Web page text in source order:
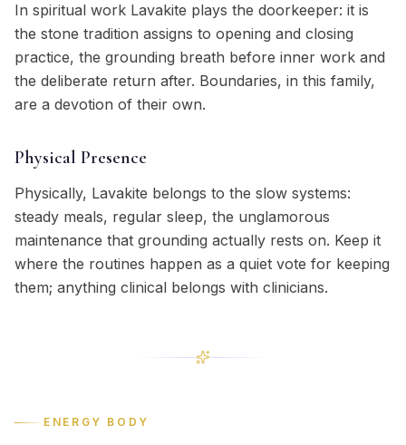
In spiritual work Lavakite plays the doorkeeper: it is
the stone tradition assigns to opening and closing
practice, the grounding breath before inner work and
the deliberate return after. Boundaries, in this family,
are a devotion of their own.
Physical Presence
Physically, Lavakite belongs to the slow systems:
steady meals, regular sleep, the unglamorous
maintenance that grounding actually rests on. Keep it
where the routines happen as a quiet vote for keeping
them; anything clinical belongs with clinicians.
ENERGY BODY